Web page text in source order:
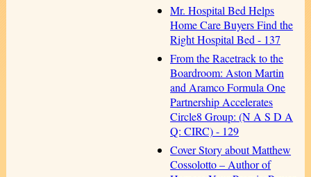
Mr. Hospital Bed Helps
Home Care Buyers Find the
Right Hospital Bed - 137
From the Racetrack to the
Boardroom: Aston Martin
and Aramco Formula One
Partnership Accelerates
Circle8 Group: (N A S D A
Q: CIRC) - 129
Cover Story about Matthew
Cossolotto – Author of